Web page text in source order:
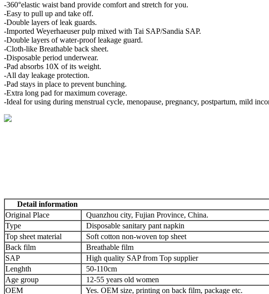
-360°elastic waist band provide comfort and stretch for you.
-Easy to pull up and take off.
-Double layers of leak guards.
-Imported Weyerhaeuser pulp mixed with Tai SAP/Sandia SAP.
-Double layers of water-proof leakage guard.
-Cloth-like Breathable back sheet.
-Disposable period underwear.
-Pad absorbs 10X of its weight.
-All day leakage protection.
-Pad stays in place to prevent bunching.
-Extra long pad for maximum coverage.
-Ideal for using during menstrual cycle, menopause, pregnancy, postpartum, mild
Detail information
Original Place
Quanzhou city, Fujian Province, China.
Type
Disposable sanitary pant napkin
Top sheet material
Soft cotton non-woven top sheet
Back film
Breathable film
SAP
High quality SAP from Top supplier
Lenghth
50-110cm
Age group
12-55 years old women
OEM
Yes. OEM size, printing on back film, package etc.